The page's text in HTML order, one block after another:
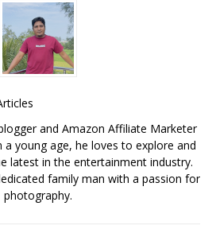
and Amazon Affiliate Marketer
young age, he loves to explore and
latest in the entertainment industry.
family man with a passion for
photography.